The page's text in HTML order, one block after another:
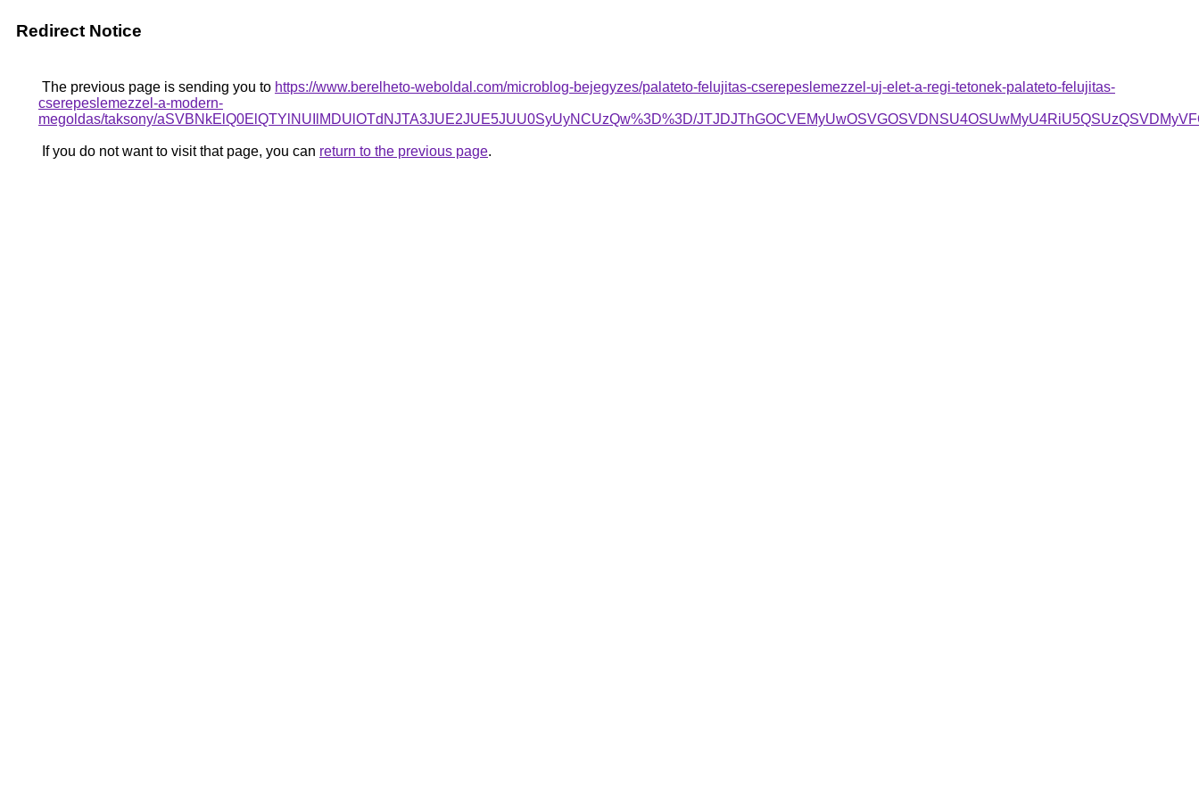
Redirect Notice
The previous page is sending you to https://www.berelheto-weboldal.com/microblog-bejegyzes/palateto-felujitas-cserepeslemezzel-uj-elet-a-regi-tetonek-palateto-felujitas-
cserepeslemezzel-a-modern-
megoldas/taksony/aSVBNkElQ0ElQTYlNUIlMDUlOTdNJTA3JUE2JUE5JUU0SyUyNCUzQw%3D%3D/
If you do not want to visit that page, you can return to the previous page.